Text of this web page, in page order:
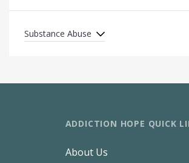
Substance Abuse
ADDICTION HOPE QUICK
About Us